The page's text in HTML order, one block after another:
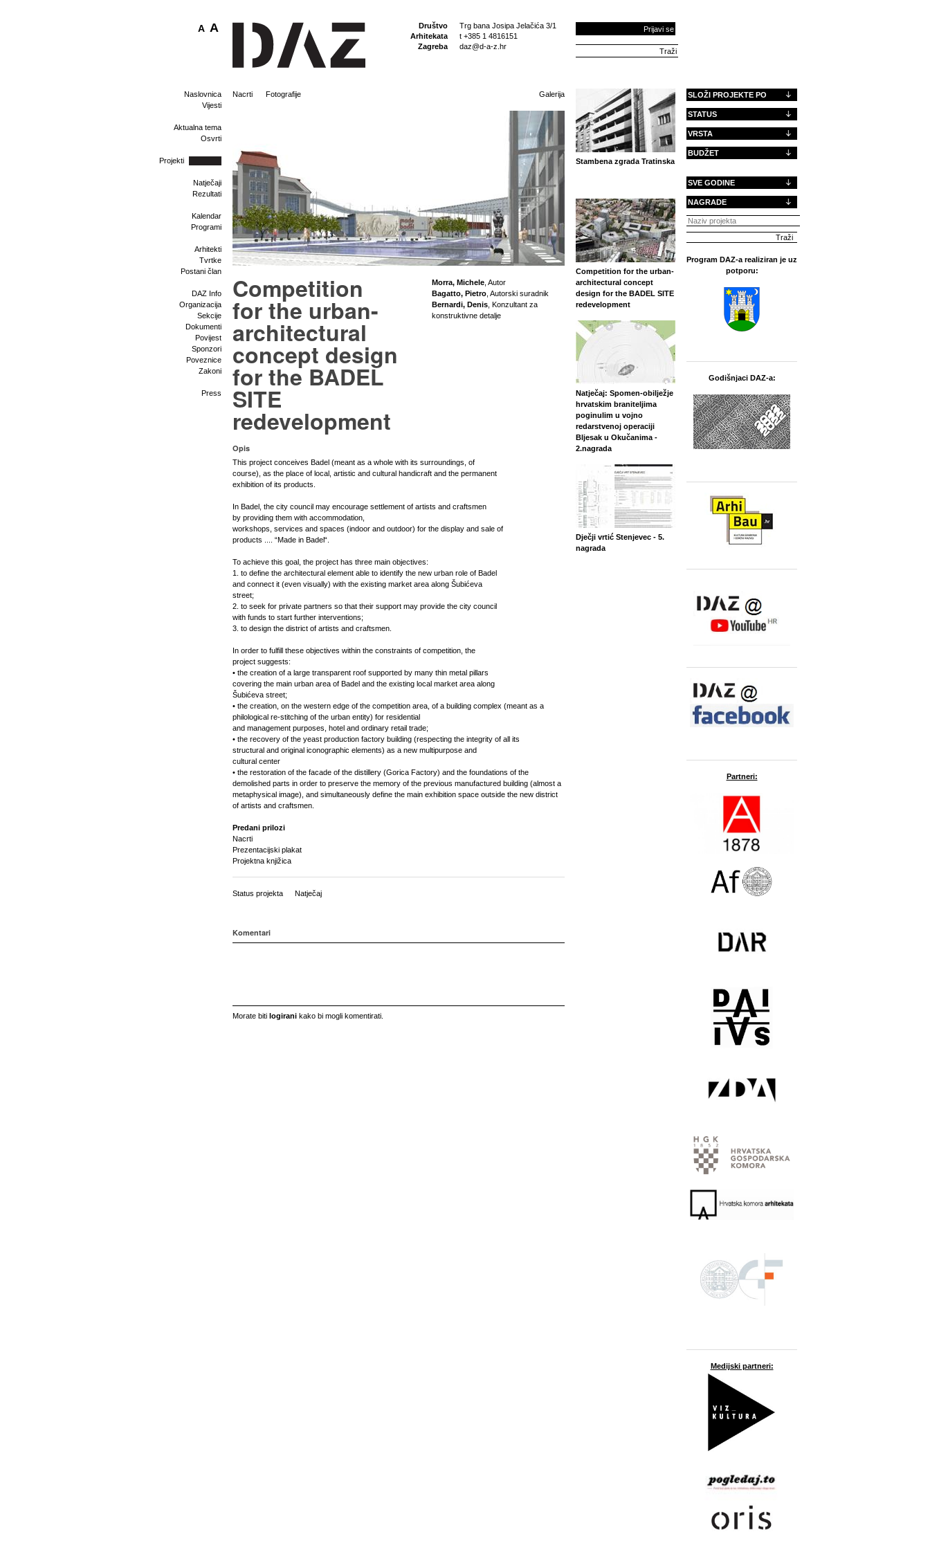
Društvo
Arhitekata
Zagreba
Trg bana Josipa Jelačića 3/1
t +385 1 4816151
daz@d-a-z.hr
Prijavi se
A A
Naslovnica
Vijesti
Aktualna tema
Osvrti
Projekti
Natječaji
Rezultati
Kalendar
Programi
Arhitekti
Tvrtke
Postani član
DAZ Info
Organizacija
Sekcije
Dokumenti
Povijest
Sponzori
Poveznice
Zakoni
Press
Nacrti Fotografije Galerija
Competition
for the urban-
architectural
concept design
for the BADEL
SITE
redevelopment
Morra, Michele , Autor
Bagatto, Pietro , Autorski suradnik
Bernardi, Denis , Konzultant za
konstruktivne detalje
Opis
This project conceives Badel (meant as a whole with its surroundings, of
course), as the place of local, artistic and cultural handicraft and the permanent
exhibition of its products.
In Badel, the city council may encourage settlement of artists and craftsmen
by providing them with accommodation,
workshops, services and spaces (indoor and outdoor) for the display and sale of
products .... “Made in Badel“.
To achieve this goal, the project has three main objectives:
1. to define the architectural element able to identify the new urban role of Badel
and connect it (even visually) with the existing market area along Šubićeva
street;
2. to seek for private partners so that their support may provide the city council
with funds to start further interventions;
3. to design the district of artists and craftsmen.
In order to fulfill these objectives within the constraints of competition, the
project suggests:
• the creation of a large transparent roof supported by many thin metal pillars
covering the main urban area of Badel and the existing local market area along
Šubićeva street;
• the creation, on the western edge of the competition area, of a building complex (meant as a
philological re-stitching of the urban entity) for residential
and management purposes, hotel and ordinary retail trade;
• the recovery of the yeast production factory building (respecting the integrity of all its
structural and original iconographic elements) as a new multipurpose and
cultural center
• the restoration of the facade of the distillery (Gorica Factory) and the foundations of the
demolished parts in order to preserve the memory of the previous manufactured building (almost a
metaphysical image), and simultaneously define the main exhibition space outside the new district
of artists and craftsmen.
Predani prilozi
Nacrti
Prezentacijski plakat
Projektna knjižica
Status projekta Natječaj
Komentari
Morate biti logirani kako bi mogli komentirati.
Stambena zgrada Tratinska
Competition for the urban-
architectural concept
design for the BADEL SITE
redevelopment
Natječaj: Spomen‐obilježje
hrvatskim braniteljima
poginulim u vojno
redarstvenoj operaciji
Bljesak u Okučanima -
2.nagrada
Dječji vrtić Stenjevec - 5.
nagrada
SLOŽI PROJEKTE PO
STATUS
VRSTA
BUDŽET
SVE GODINE
NAGRADE
Program DAZ-a realiziran je uz
potporu:
Godišnjaci DAZ-a:
Partneri:
Medijski partneri: